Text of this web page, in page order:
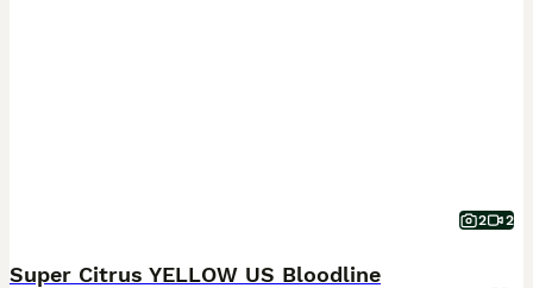
2 2
Super Citrus YELLOW US Bloodline